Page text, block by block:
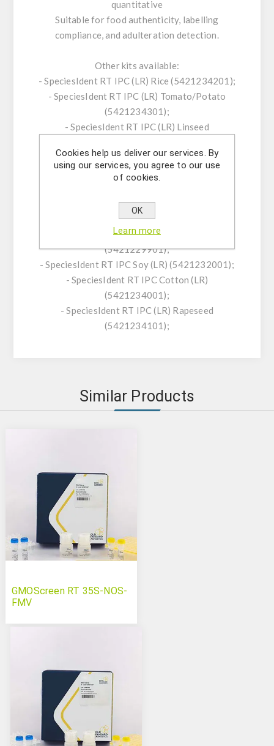
quantitative
Suitable for food authenticity, labelling
compliance, and adulteration detection.
Other kits available:
- SpeciesIdent RT IPC (LR) Rice (5421234201);
- SpeciesIdent RT IPC (LR) Tomato/Potato
(5421234301);
- SpeciesIdent RT IPC (LR) Linseed
- SpeciesScreen RT IPC Plant (5421229401);
- SpeciesIdent RT IPC CaMV (LR/HR)
- SpeciesIdent RT IPC Agrobacterium
tumefaciens (LR) (5421229801);
- SpeciesIdent RT IPC Corn/Maize (LR)
(5421229901);
- SpeciesIdent RT IPC Soy (LR) (5421232001);
- SpeciesIdent RT IPC Cotton (LR)
(5421234001);
- SpeciesIdent RT IPC (LR) Rapeseed
(5421234101);
Similar Products
GMOScreen RT 35S-NOS-
FMV
Cookies help us deliver our services. By
using our services, you agree to our use
of cookies.
OK
Learn more